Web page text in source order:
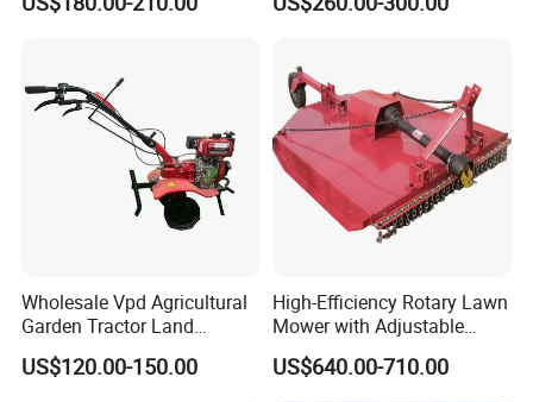
Farm Hand Ploughing
Agricultural Garden Tiller
Cultivator Provided 90
Wholesale Vpd Agricultural
Garden Tractor Land
Cultivator Diesel /Gasoline
Gear Drive 170 173f 178f
US$120.00-150.00
High-Efficiency Rotary Lawn
Mower with Adjustable
Cutting Heights
US$640.00-710.00